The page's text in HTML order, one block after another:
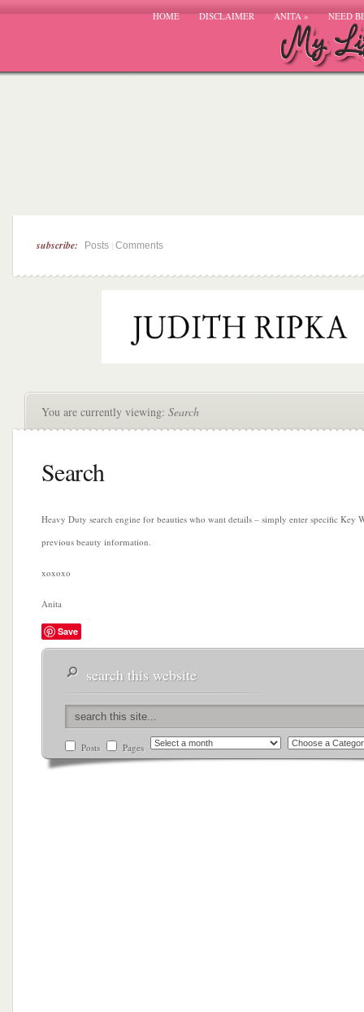
HOME DISCLAIMER ANITA» NEED
subscribe: Posts Comments
You are currently viewing: Search
Search
Heavy Duty search engine for beauties who want details – simply enter specific Key
previous beauty information.
xoxoxo
Anita
Save
search this website
Posts Pages